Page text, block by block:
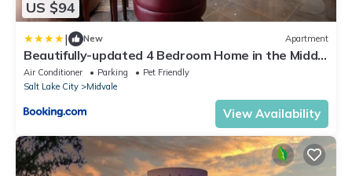
US $94
| New Apartment
Beautifully-updated 4 Bedroom Home in the Middle
of the Valley
Air Conditioner Parking
Pet Friendly
Salt Lake City
Midvale
View Availability